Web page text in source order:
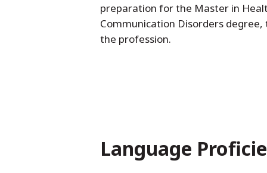
preparation for the Master in
Communication Disorders
the profession.
Language